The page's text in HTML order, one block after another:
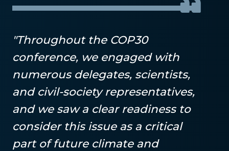
"Throughout the COP30
conference, we engaged with
numerous delegates, scientists,
and civil-society representatives,
and we saw a clear readiness to
consider this issue as a critical
part of future climate and